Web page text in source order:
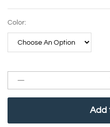
Color:
Add